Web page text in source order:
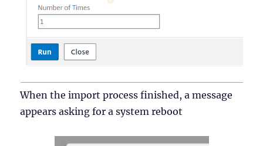
When the import process finished, a message
appears asking for a system reboot